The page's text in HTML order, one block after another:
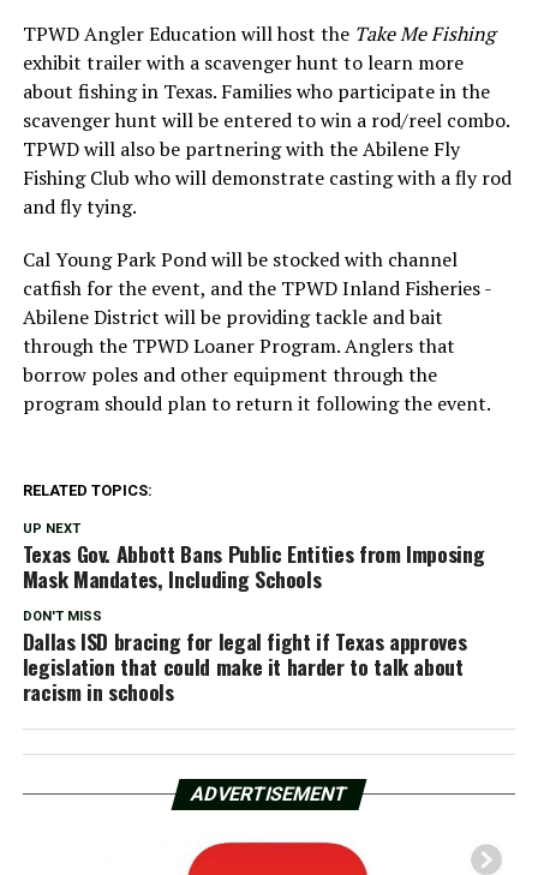
TPWD Angler Education will host the Take Me Fishing
exhibit trailer with a scavenger hunt to learn more
about fishing in Texas. Families who participate in the
scavenger hunt will be entered to win a rod/reel combo.
TPWD will also be partnering with the Abilene Fly
Fishing Club who will demonstrate casting with a fly rod
and fly tying.
Cal Young Park Pond will be stocked with channel
catfish for the event, and the TPWD Inland Fisheries -
Abilene District will be providing tackle and bait
through the TPWD Loaner Program. Anglers that
borrow poles and other equipment through the
program should plan to return it following the event.
RELATED TOPICS:
UP NEXT
Texas Gov. Abbott Bans Public Entities from Imposing
Mask Mandates, Including Schools
DON'T MISS
Dallas ISD bracing for legal fight if Texas approves
legislation that could make it harder to talk about
racism in schools
ADVERTISEMENT